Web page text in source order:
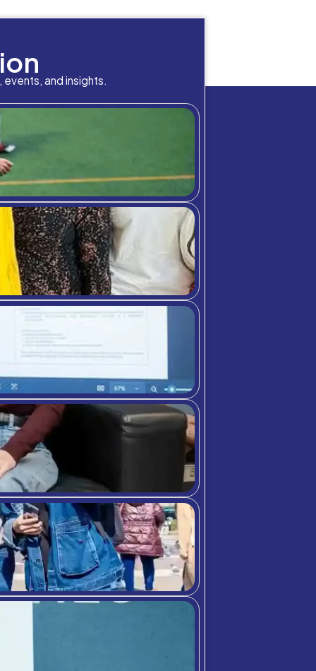
three times the median wage of other
York City, you can find a Healthcare Manager
high in that regard.
they are making a difference in the world,
lives. This job makes sure someone’s
management so places like a hospital can
and advances, managers can also
is to help people in the biggest way possible,
interest, C3S is happy to provide that career
14410.html
numerous-benefits-of-a-healthcare-
why-pursue-a-health-services-
full-time-mhsa-experience
Meets
community through student